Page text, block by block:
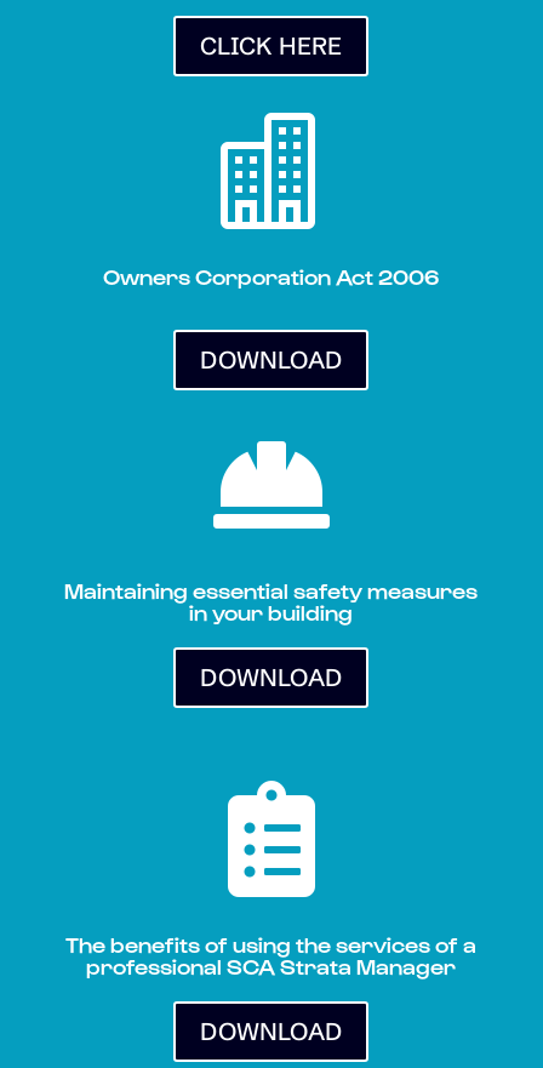
CLICK HERE

Owners Corporation Act 2006
DOWNLOAD

Maintaining essential safety measures
in your building
DOWNLOAD

The benefits of using the services of a
professional SCA Strata Manager
DOWNLOAD